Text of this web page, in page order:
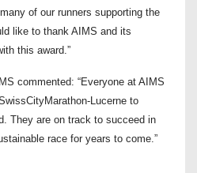
of our runners supporting the
like to thank AIMS and its
this award.”
commented: “Everyone at AIMS
Lucerne to
They are on track to succeed in
race for years to come.”